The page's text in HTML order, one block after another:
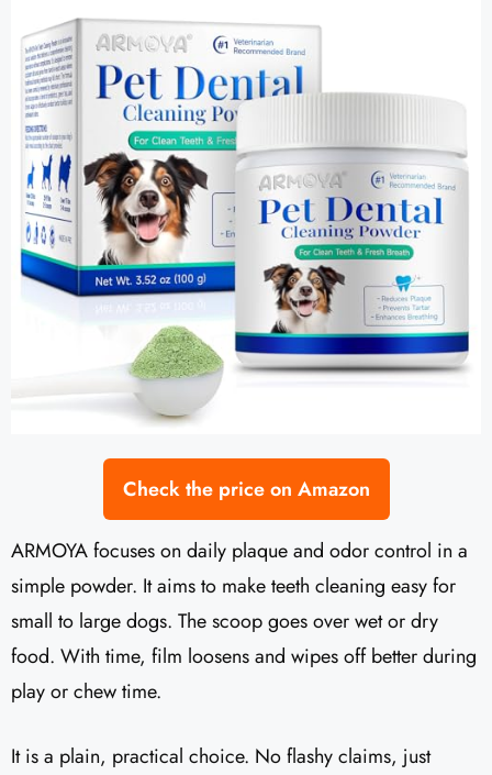
Check the price on Amazon
ARMOYA focuses on daily plaque and odor control in a
simple powder. It aims to make teeth cleaning easy for
small to large dogs. The scoop goes over wet or dry
food. With time, film loosens and wipes off better during
play or chew time.
It is a plain, practical choice. No flashy claims, just